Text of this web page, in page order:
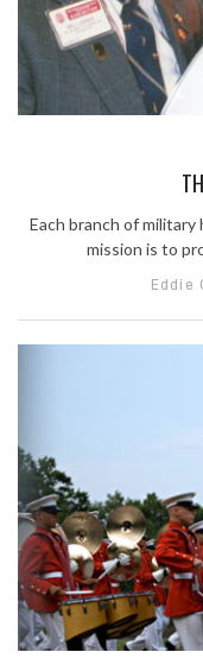
Each branch of military
mission is to
Eddie